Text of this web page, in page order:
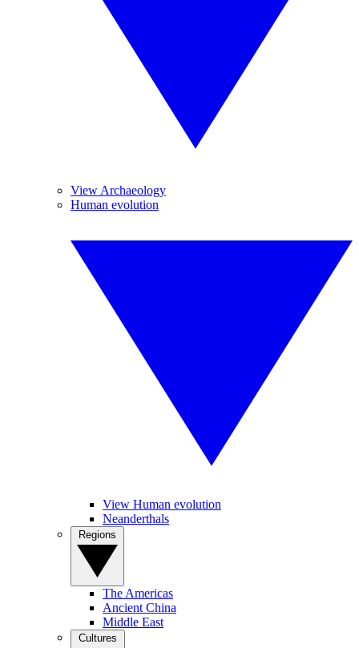
View Archaeology
Human evolution
View Human evolution
Neanderthals
The Americas
Ancient China
Middle East